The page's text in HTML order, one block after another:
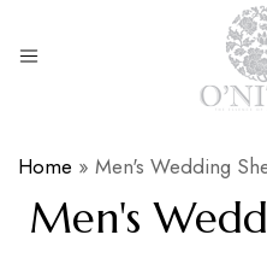
Home » Men's Wedding
Men's